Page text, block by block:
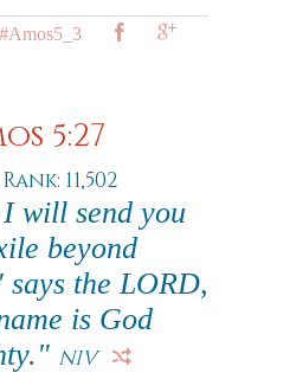
#Amos5_3
5:27
11,502
will send you
beyond
says the LORD,
is God
NIV